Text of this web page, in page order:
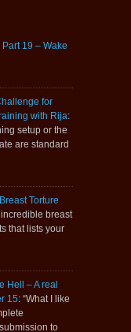
19 – Wake
for
with Rija:
setup or the
are standard
Torture
breast
that lists your
Hell – A real
15: “What I like
to